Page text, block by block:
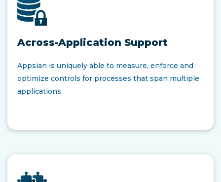
Across-Application Support
Appsian is uniquely able to measure, enforce and
optimize controls for processes that span multiple
applications.